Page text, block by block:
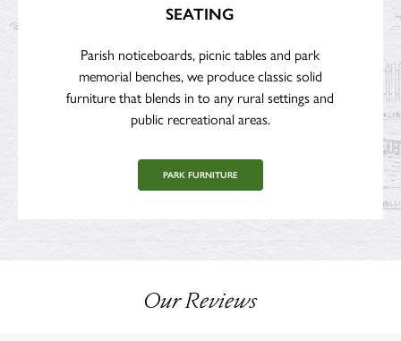
SEATING
Parish noticeboards, picnic tables and park
memorial benches, we produce classic solid
furniture that blends in to any rural settings and
public recreational areas.
PARK FURNITURE
Our Reviews